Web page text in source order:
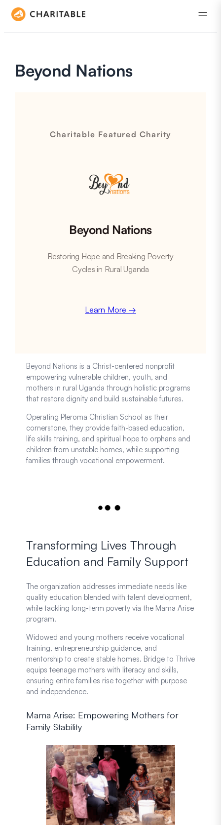
Beyond Nations
Charitable Featured Charity
Beyond Nations
Restoring Hope and Breaking Poverty
Cycles in Rural Uganda
Learn More →
Beyond Nations is a Christ-centered nonprofit
empowering vulnerable children, youth, and
mothers in rural Uganda through holistic programs
that restore dignity and build sustainable futures.
Operating Pleroma Christian School as their
cornerstone, they provide faith-based education,
life skills training, and spiritual hope to orphans and
children from unstable homes, while supporting
families through vocational empowerment.
Transforming Lives Through
Education and Family Support
The organization addresses immediate needs like
quality education blended with talent development,
while tackling long-term poverty via the Mama Arise
program.
Widowed and young mothers receive vocational
training, entrepreneurship guidance, and
mentorship to create stable homes. Bridge to Thrive
equips teenage mothers with literacy and skills,
ensuring entire families rise together with purpose
and independence.
Mama Arise: Empowering Mothers for
Family Stability